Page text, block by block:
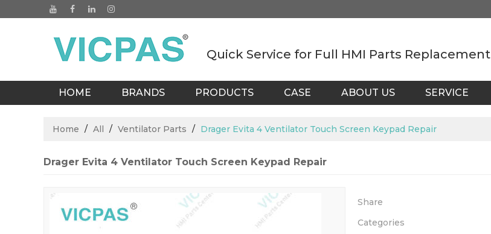
Quick Service for Full HMI Parts Replacement
HOME BRANDS PRODUCTS CASE ABOUT US SERVICE
Home / All / Ventilator Parts / Drager Evita 4 Ventilator Touch Screen Keypad Repair
Drager Evita 4 Ventilator Touch Screen Keypad Repair
Share
Categories